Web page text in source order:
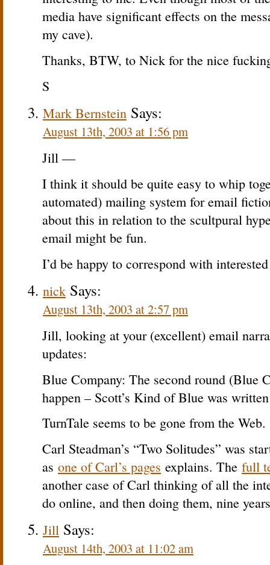
media have significant effects on the
my cave).
Thanks, BTW, to Nick for the nice
S
Mark Bernstein Says:
August 13th, 2003 at 1:56 pm
Jill —
I think it should be quite easy to whip
automated) mailing system for email
about this in relation to the scultpural
email might be fun.
I’d be happy to correspond with
nick Says:
August 13th, 2003 at 2:57 pm
Jill, looking at your (excellent) email
updates:
Blue Company: The second round (Blue
happen – Scott’s Kind of Blue was
TurnTale seems to be gone from the Web.
Carl Steadman’s “Two Solitudes” was
as one of Carl’s pages explains. The full
another case of Carl thinking of all the
do online, and then doing them, nine
Jill Says:
August 14th, 2003 at 11:02 am